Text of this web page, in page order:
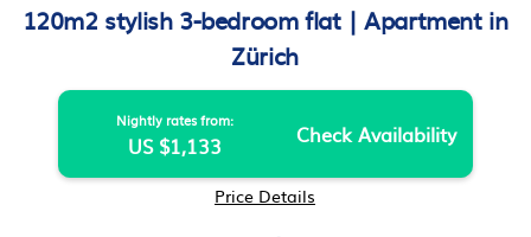
120m2 stylish 3-bedroom flat | Apartment in
Zürich
Nightly rates from:
US $1,133 Check Availability
Price Details